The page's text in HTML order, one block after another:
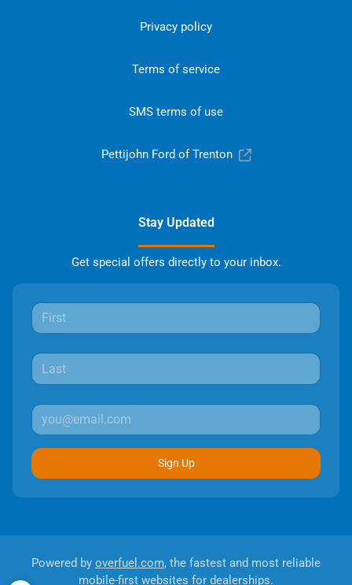
Privacy policy
Terms of service
SMS terms of use
Pettijohn Ford of Trenton
Stay Updated
Get special offers directly to your inbox.
Sign Up
Powered by overfuel.com, the fastest and most reliable
mobile-first websites for dealerships.